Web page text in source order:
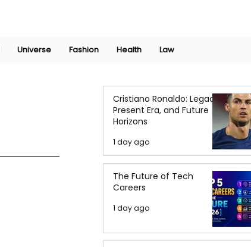
Universe Fashion Health Law
Cristiano Ronaldo: Legacy,
Present Era, and Future
Horizons
1 day ago
The Future of Tech
Careers
1 day ago